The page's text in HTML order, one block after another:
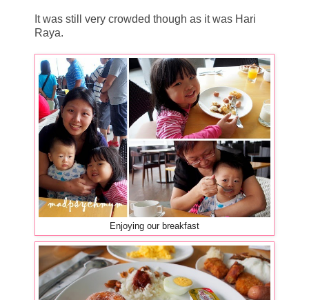
It was still very crowded though as it was Hari
Raya.
Enjoying our breakfast